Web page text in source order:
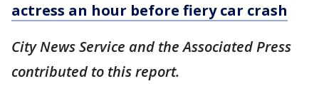
actress an hour before fiery car crash
City News Service and the Associated Press
contributed to this report.